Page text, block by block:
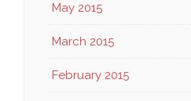
May 2015
March 2015
February 2015